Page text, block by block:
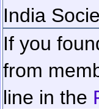
India
If you
from
line in the